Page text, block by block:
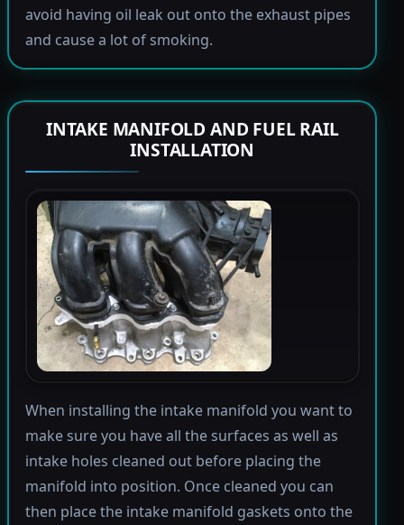
avoid having oil leak out onto the exhaust pipes
and cause a lot of smoking.
INTAKE MANIFOLD AND FUEL RAIL
INSTALLATION
When installing the intake manifold you want to
make sure you have all the surfaces as well as
intake holes cleaned out before placing the
manifold into position. Once cleaned you can
then place the intake manifold gaskets onto the